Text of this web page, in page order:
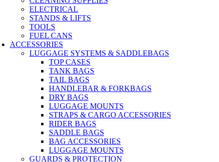
ELECTRICAL
STANDS & LIFTS
TOOLS
FUEL CANS
ACCESSORIES
LUGGAGE SYSTEMS & SADDLEBAGS
TOP CASES
TANK BAGS
TAIL BAGS
HANDLEBAR & FORKBAGS
DRY BAGS
LUGGAGE MOUNTS
STRAPS & CARGO ACCESSORIES
RIDER BAGS
SADDLE BAGS
BAG ACCESSORIES
LUGGAGE MOUNTS
GUARDS & PROTECTION